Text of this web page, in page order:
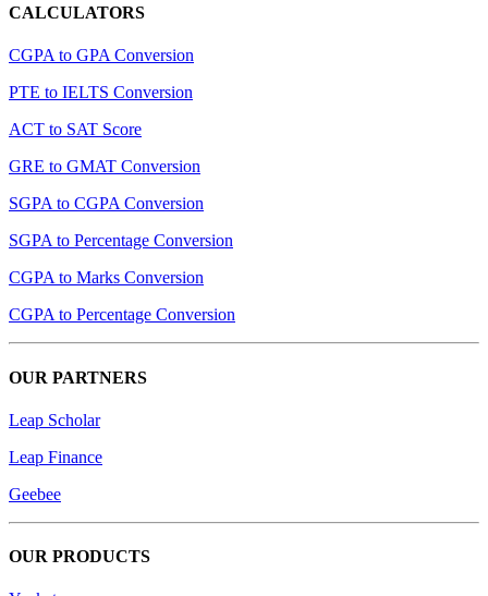
CALCULATORS
CGPA to GPA Conversion
PTE to IELTS Conversion
ACT to SAT Score
GRE to GMAT Conversion
SGPA to CGPA Conversion
SGPA to Percentage Conversion
CGPA to Marks Conversion
CGPA to Percentage Conversion
OUR PARTNERS
Leap Scholar
Leap Finance
Geebee
OUR PRODUCTS